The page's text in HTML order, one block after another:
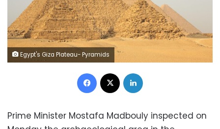
Egypt's Giza Plateau- Pyramids
Facebook
Prime Minister Mostafa Madbouly inspected on